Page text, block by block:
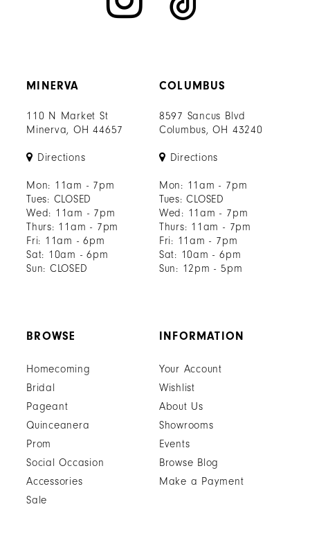
MINERVA
110 N Market St
Minerva, OH 44657
Directions
Mon: 11am - 7pm
Tues: CLOSED
Wed: 11am - 7pm
Thurs: 11am - 7pm
Fri: 11am - 6pm
Sat: 10am - 6pm
Sun: CLOSED
COLUMBUS
8597 Sancus Blvd
Columbus, OH 43240
Directions
Mon: 11am - 7pm
Tues: CLOSED
Wed: 11am - 7pm
Thurs: 11am - 7pm
Fri: 11am - 7pm
Sat: 10am - 6pm
Sun: 12pm - 5pm
BROWSE
Homecoming
Bridal
Pageant
Quinceanera
Prom
Social Occasion
Accessories
Sale
INFORMATION
Your Account
Wishlist
About Us
Showrooms
Events
Browse Blog
Make a Payment